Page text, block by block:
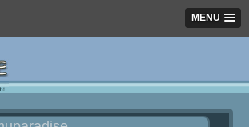
MENU